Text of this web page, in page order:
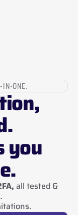
IN-ONE.
you
all tested &